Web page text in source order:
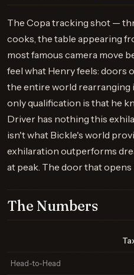
The Copa tracking shot —
cooks, the table appearing
most famous camera move
feel what Henry feels: doors
the entire world rearranging
only qualification is that he
Driver has nothing this
isn't what Bickle's world
exhilaration outperforms
at peak. The door that
The Numbers
Head-to-Head